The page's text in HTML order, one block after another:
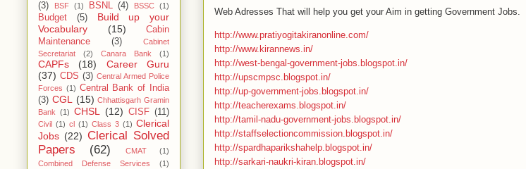
Web Adresses That will help you get your Aim in getting Government Jobs.
http://www.pratiyogitakiranonline.com/
http://www.kirannews.in/
http://west-bengal-government-jobs.blogspot.in/
http://upscmpsc.blogspot.in/
http://up-government-jobs.blogspot.in/
http://teacherexams.blogspot.in/
http://tamil-nadu-government-jobs.blogspot.in/
http://staffselectioncommission.blogspot.in/
http://spardhaparikshahelp.blogspot.in/
http://sarkari-naukri-kiran.blogspot.in/
(3)
BSF (1) BSNL (4) BSSC (1)
Budget (5)
Build up your
Vocabulary
(15)
Cabin
Maintenance
(3)
Cabinet
Secretariat
(2) Canara Bank (1)
CAPFs (18)
Career Guru
(37) CDS (3) Central Armed Police
Forces (1) Central Bank of India
(3) CGL (15) Chhattisgarh Gramin
Bank (1) CHSL (12) CISF (11)
Civil (1) cl (1) Class 3 (1) Clerical
Jobs (22) Clerical Solved
Papers
(62) CMAT
(1)
Combined Defense Services
(1)